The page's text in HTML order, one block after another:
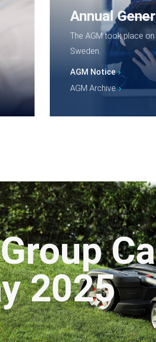
Annual
The AGM took place on
Sweden.
AGM Notice
AGM Archive
2025